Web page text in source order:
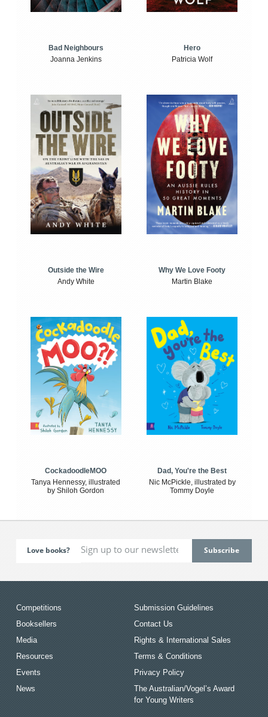
Bad Neighbours
Joanna Jenkins
Hero
Patricia Wolf
Outside the Wire
Andy White
Why We Love Footy
Martin Blake
CockadoodleMOO
Tanya Hennessy, illustrated
by Shiloh Gordon
Dad, You're the Best
Nic McPickle, illustrated by
Tommy Doyle
Love books?
Competitions
Booksellers
Media
Resources
Events
News
Submission Guidelines
Contact Us
Rights & International Sales
Terms & Conditions
Privacy Policy
The Australian/Vogel’s Award
for Young Writers